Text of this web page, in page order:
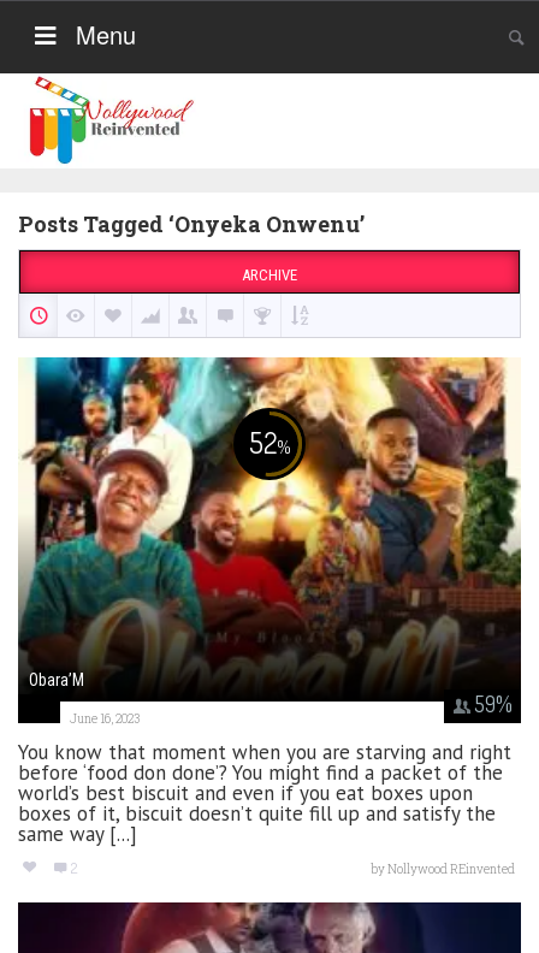
Menu
Posts Tagged ‘Onyeka Onwenu’
ARCHIVE
52%
59%
Obara’M
June 16, 2023
You know that moment when you are starving and right
before ‘food don done’? You might find a packet of the
world’s best biscuit and even if you eat boxes upon
boxes of it, biscuit doesn’t quite fill up and satisfy the
same way [...]
2 byNollywood REinvented